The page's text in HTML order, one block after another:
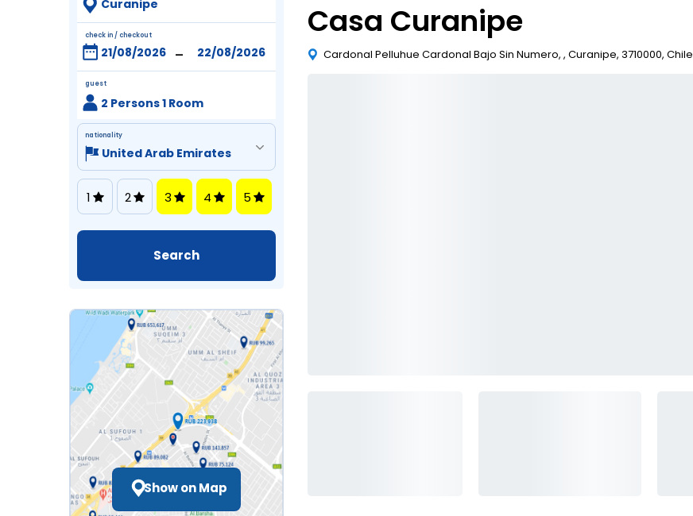
check in / checkout
-
guest
2 Persons 1 Room
nationality
1 2 3 4 5
Show on Map
Casa Curanipe
Cardonal Pelluhue Cardonal Bajo Sin Numero, , Curanipe, 3710000, Chile